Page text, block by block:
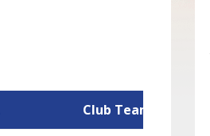
Club Team